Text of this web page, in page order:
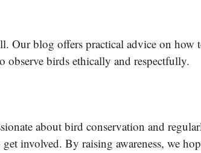
Our blog offers practical advice on
observe birds ethically and respectfully.
about bird conservation and
involved. By raising awareness, we